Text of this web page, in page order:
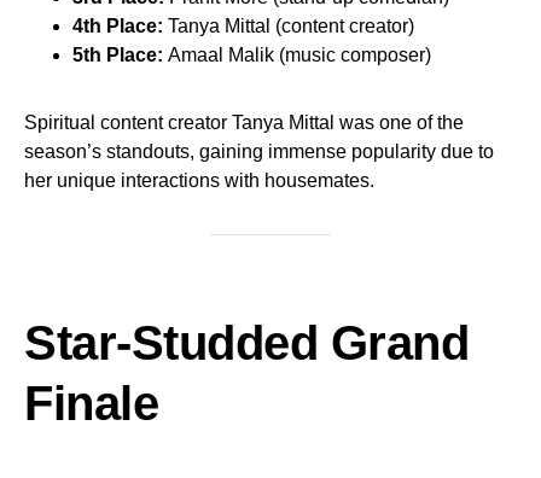
4th Place: Tanya Mittal (content creator)
5th Place: Amaal Malik (music composer)
Spiritual content creator Tanya Mittal was one of the
season’s standouts, gaining immense popularity due to
her unique interactions with housemates.
Star-Studded Grand
Finale